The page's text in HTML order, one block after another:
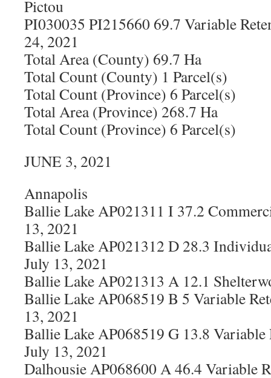
Pictou
PI030035 PI215660 69.7 Variable
24, 2021
Total Area (County) 69.7 Ha
Total Count (County) 1 Parcel(s)
Total Count (Province) 6 Parcel(s)
Total Area (Province) 268.7 Ha
Total Count (Province) 6 Parcel(s)
JUNE 3, 2021
Annapolis
Ballie Lake AP021311 I 37.2
13, 2021
Ballie Lake AP021312 D 28.3
July 13, 2021
Ballie Lake AP021313 A 12.1
Ballie Lake AP068519 B 5 Variable
13, 2021
Ballie Lake AP068519 G 13.8 Variable
July 13, 2021
Dalhousie AP068600 A 46.4 Variable